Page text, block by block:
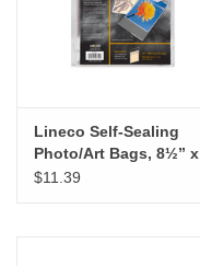
Lineco Self-Sealing
Photo/Art Bags, 8½” x
11", 10pk
$11.39